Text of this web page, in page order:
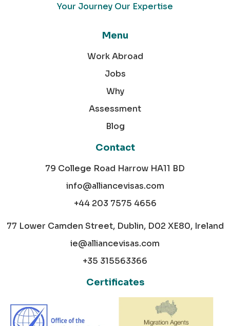
Your Journey Our Expertise
Menu
Work Abroad
Jobs
Why
Assessment
Blog
Contact
79 College Road Harrow HA11 BD
info@alliancevisas.com
+44 203 7575 4656
77 Lower Camden Street, Dublin, D02 XE80, Ireland
ie@alliancevisas.com
+35 315563366
Certificates